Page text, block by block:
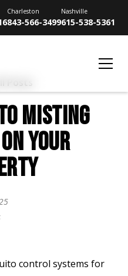
Charleston
843-566-3499
Nashville
615-538-5361
Posts
MISTING
YOUR